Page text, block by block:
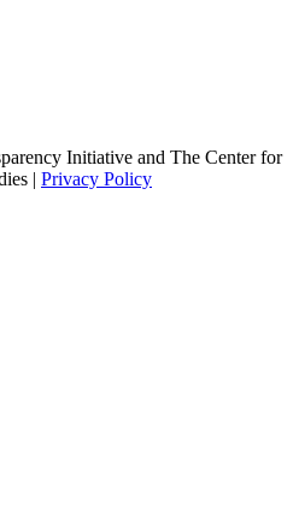
Initiative and The Center for
| Privacy Policy